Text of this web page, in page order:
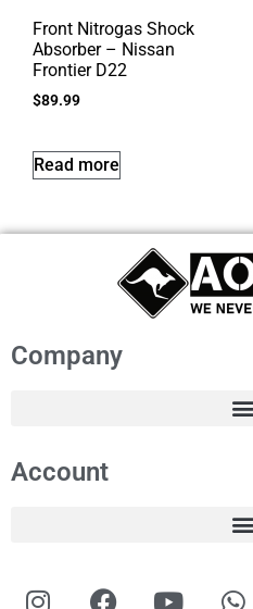
Front Nitrogas Shock
Absorber – Nissan
Frontier D22
$89.99
Read more
Company
Account